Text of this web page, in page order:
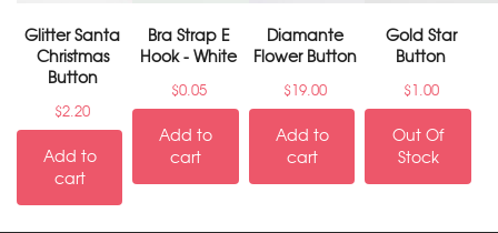
Glitter Santa
Christmas
Button
$2.20
Add to
cart
Bra Strap E
Hook - White
$0.05
Add to
cart
Diamante
Flower Button
$19.00
Add to
cart
Gold Star
Button
$1.00
Out Of
Stock